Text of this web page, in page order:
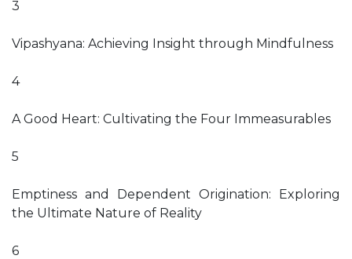
3
Vipashyana: Achieving Insight through Mindfulness
4
A Good Heart: Cultivating the Four Immeasurables
5
Emptiness and Dependent Origination: Exploring
the Ultimate Nature of Reality
6